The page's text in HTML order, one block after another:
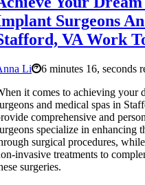
Surgeons
VA Work
Li
6 minutes 16, seconds
it comes to achieving your
and medical spas in
comprehensive and
specialize in enhancing
surgical procedures,
invasive treatments to
surgeries.